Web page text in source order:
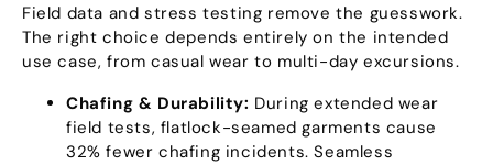
Field data and stress testing remove the guesswork.
The right choice depends entirely on the intended
use case,from casual wear to multi-day excursions.
Chafing & Durability: During extended wear
field tests, flatlock-seamed garments cause
32%fewer chafing incidents.Seamless